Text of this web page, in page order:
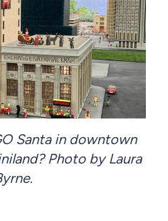
Santa in downtown
Photo by Laura